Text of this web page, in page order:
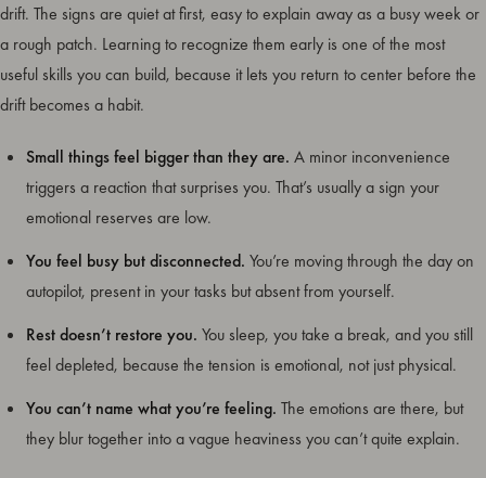
drift. The signs are quiet at first, easy to explain away as a busy week or
a rough patch. Learning to recognize them early is one of the most
useful skills you can build, because it lets you return to center before the
drift becomes a habit.
Small things feel bigger than they are. A minor inconvenience
triggers a reaction that surprises you. That’s usually a sign your
emotional reserves are low.
You feel busy but disconnected. You’re moving through the day on
autopilot, present in your tasks but absent from yourself.
Rest doesn’t restore you. You sleep, you take a break, and you still
feel depleted, because the tension is emotional, not just physical.
You can’t name what you’re feeling. The emotions are there, but
they blur together into a vague heaviness you can’t quite explain.